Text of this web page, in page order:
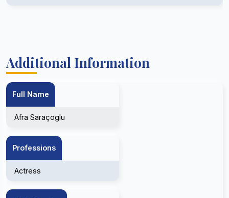
Additional Information
Full Name
Afra Saraçoglu
Professions
Actress